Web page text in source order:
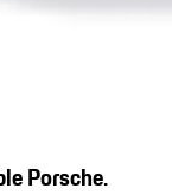
Porsche.